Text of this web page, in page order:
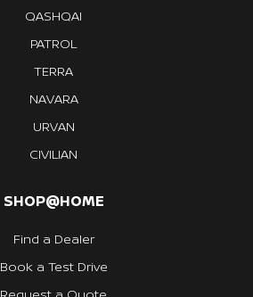
QASHQAI
PATROL
TERRA
NAVARA
URVAN
CIVILIAN
SHOP@HOME
Find a Dealer
Book a Test Drive